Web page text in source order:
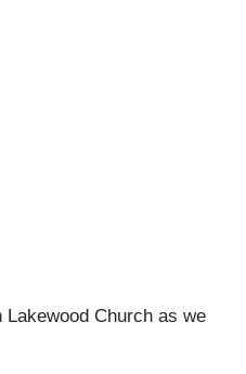
Church as we